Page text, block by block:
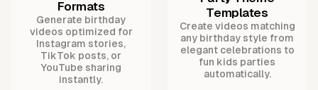
Formats
Generate birthday
videos optimized for
Instagram stories,
TikTok posts, or
YouTube sharing
instantly.
Templates
Create videos matching
any birthday style from
elegant celebrations to
fun kids parties
automatically.